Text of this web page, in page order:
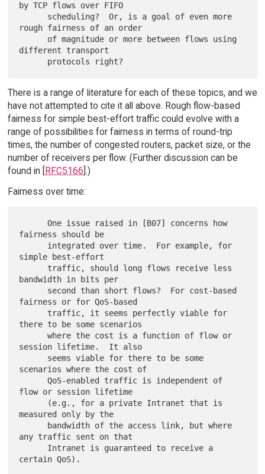
by TCP flows over FIFO
rough fairness of an order
different transport
There is a range of literature for each of these topics, and we
have not attempted to cite it all above. Rough flow-based
fairness for simple best-effort traffic could evolve with a
range of possibilities for fairness in terms of round-trip
times, the number of congested routers, packet size, or the
number of receivers per flow. (Further discussion can be
found in [RFC5166].)
Fairness over time:
      One issue raised in [B07] concerns how
fairness should be
simple best-effort
bandwidth in bits per
fairness or for QoS-based
there to be some scenarios
      where the cost is a function of flow or
session lifetime.  It also
scenarios where the cost of
      QoS-enabled traffic is independent of
flow or session lifetime
measured only by the
any traffic sent on that